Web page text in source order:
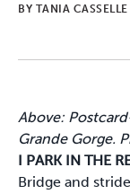
BY TANIA CASSELLE
Above:
Grande Gorge.
I PARK IN THE
Bridge and